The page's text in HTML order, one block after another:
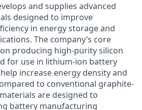
and supplies advanced
designed to improve
in energy storage and
The company’s core
producing high-purity silicon
for use in lithium-ion battery
increase energy density and
to conventional graphite-
are designed to
battery manufacturing